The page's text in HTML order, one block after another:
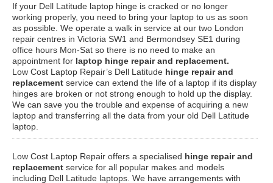
If your Dell Latitude laptop hinge is cracked or no longer
working properly, you need to bring your laptop to us as soon
as possible. We operate a walk in service at our two London
repair centres in Victoria SW1 and Bermondsey SE1 during
office hours Mon-Sat so there is no need to make an
appointment for laptop hinge repair and replacement.
Low Cost Laptop Repair’s Dell Latitude hinge repair and
replacement service can extend the life of a laptop if its display
hinges are broken or not strong enough to hold up the display.
We can save you the trouble and expense of acquiring a new
laptop and transferring all the data from your old Dell Latitude
laptop.
Low Cost Laptop Repair offers a specialised hinge repair and
replacement service for all popular makes and models
including Dell Latitude laptops. We have arrangements with